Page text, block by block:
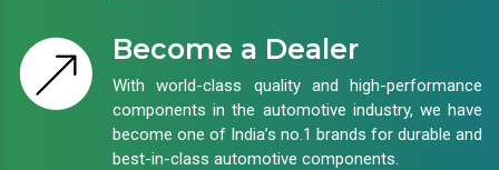
Become a Dealer
With world-class quality and high-performance
components in the automotive industry, we have
become one of India’s no.1 brands for durable and
best-in-class automotive components.